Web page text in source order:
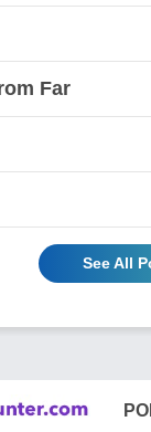
Far
See All